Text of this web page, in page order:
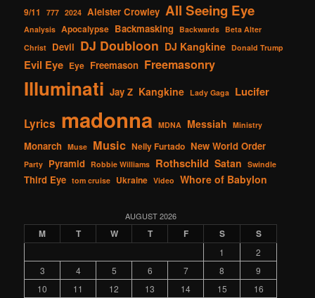
9/11 777 2024 Aleister Crowley All Seeing Eye
Analysis Apocalypse Backmasking Backwards Beta Alter
Christ Devil DJ Doubloon DJ Kangkine Donald Trump
Evil Eye Eye Freemason Freemasonry
Illuminati Jay Z Kangkine Lady Gaga Lucifer
Lyrics madonna MDNA Messiah Ministry
Monarch Muse Music Nelly Furtado New World Order
Party Pyramid Robbie Williams Rothschild Satan Swindle
Third Eye tom cruise Ukraine Video Whore of Babylon
AUGUST 2026
M T W T F S S
1
2
3
4 5 6 7 8
9
10
11 12 13 14 15 16